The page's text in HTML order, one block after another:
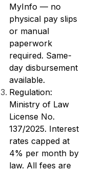
MyInfo — no
physical pay slips
or manual
paperwork
required. Same-
day disbursement
available.
Regulation:
Ministry of Law
License No.
137/2025. Interest
rates capped at
4% per month by
law. All fees are